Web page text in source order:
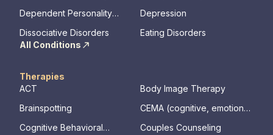
Dependent Personality
Depression
Dissociative Disorders
Eating Disorders
All Conditions
Therapies
ACT
Body Image Therapy
Brainspotting
CEMA (cognitive, emotional,
Cognitive Behavioral
Couples Counseling